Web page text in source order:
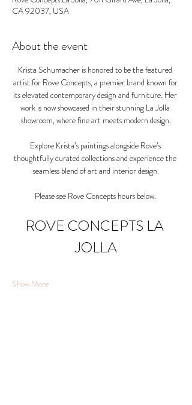
CA 92037, USA
About the event
Krista Schumacher is honored to be the featured
artist for Rove Concepts, a premier brand known for
its elevated contemporary design and furniture. Her
work is now showcased in their stunning La Jolla
showroom, where fine art meets modern design.
Explore Krista’s paintings alongside Rove’s
thoughtfully curated collections and experience the
seamless blend of art and interior design.
Please see Rove Concepts hours below.
ROVE CONCEPTS LA
JOLLA
Show More